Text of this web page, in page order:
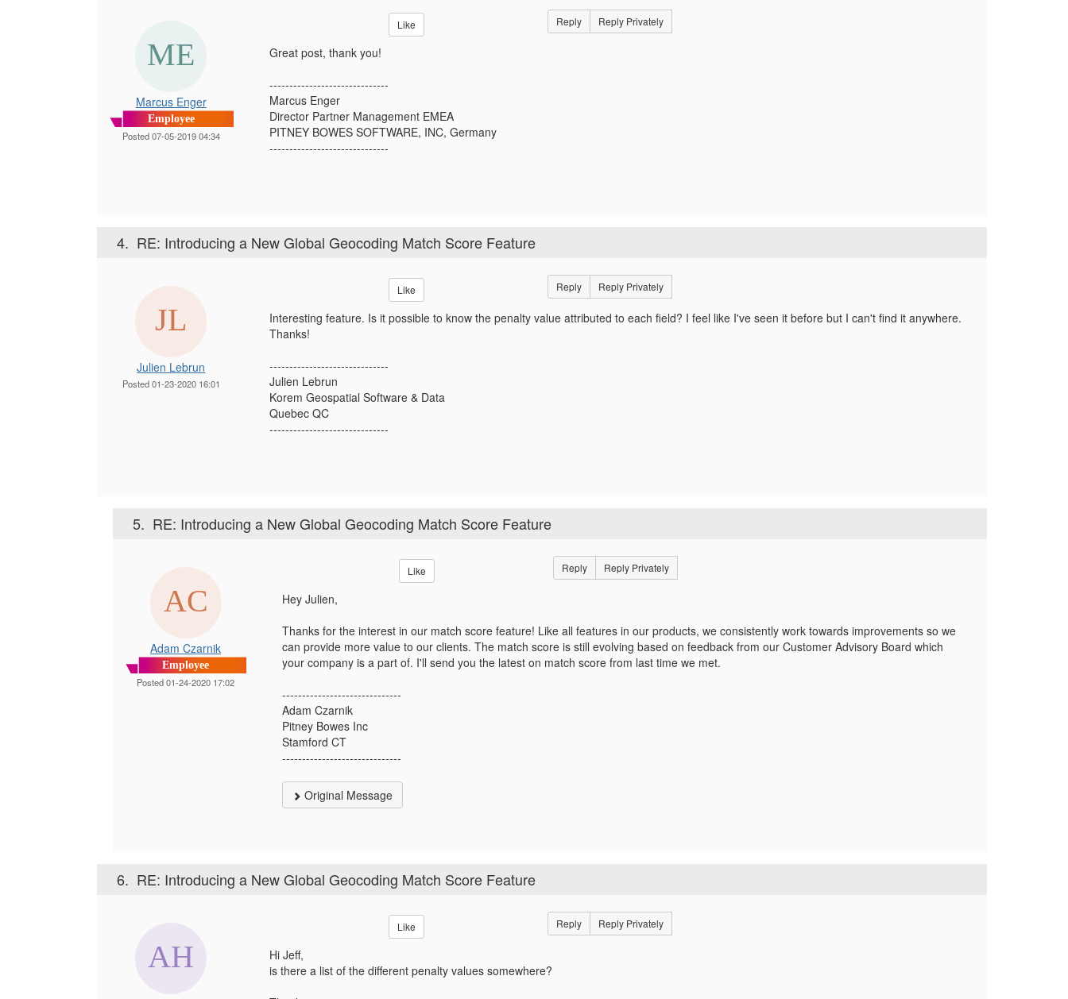
Marcus Enger
Employee
Posted 07-05-2019 04:34
Like Reply Reply Privately
Great post, thank you!
------------------------------
Marcus Enger
Director Partner Management EMEA
PITNEY BOWES SOFTWARE, INC, Germany
------------------------------
4. RE: Introducing a New Global Geocoding Match Score Feature
Julien Lebrun
Posted 01-23-2020 16:01
Like Reply Reply Privately
Interesting feature. Is it possible to know the penalty value attributed to each field? I feel like I've seen it before but I can't find it anywhere.
Thanks!
------------------------------
Julien Lebrun
Korem Geospatial Software & Data
Quebec QC
------------------------------
5. RE: Introducing a New Global Geocoding Match Score Feature
Adam Czarnik
Employee
Posted 01-24-2020 17:02
Like Reply Reply Privately
Hey Julien,
Thanks for the interest in our match score feature! Like all features in our products, we consistently work towards improvements so we
can provide more value to our clients. The match score is still evolving based on feedback from our Customer Advisory Board which
your company is a part of. I'll send you the latest on match score from last time we met.
------------------------------
Adam Czarnik
Pitney Bowes Inc
Stamford CT
------------------------------
Original Message
6. RE: Introducing a New Global Geocoding Match Score Feature
Like Reply Reply Privately
Hi Jeff,
is there a list of the different penalty values somewhere?